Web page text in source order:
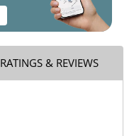
RATINGS & REVIEWS